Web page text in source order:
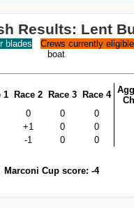
Results: Lent
blades
Crews currently
boat
1 Race 2 Race 3 Race 4
0 0
0
+1 0
0
-1 0 0
Marconi Cup score: -4